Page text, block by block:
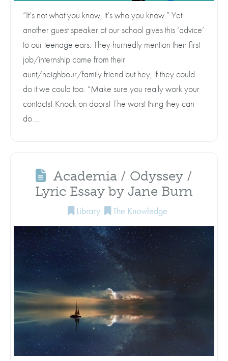
“It’s not what you know, it’s who you know.” Yet
another guest speaker at our school gives this ‘advice’
to our teenage ears. They hurriedly mention their first
job/internship came from their
aunt/neighbour/family friend but hey, if they could
do it we could too. “Make sure you really work your
contacts! Knock on doors! The worst thing they can
do …
Academia / Odyssey /
Lyric Essay by Jane Burn
Library, The Knowledge